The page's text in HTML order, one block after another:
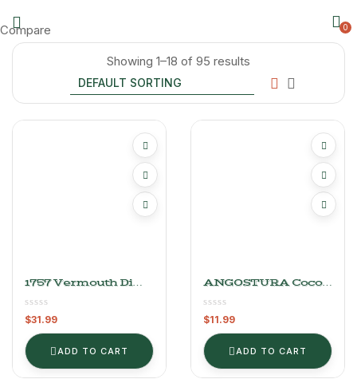
0
Showing 1–18 of 95 results
1757 Vermouth Di
$31.99
ADD TO CART
ANGOSTURA Cocoa
$11.99
ADD TO CART
Compare